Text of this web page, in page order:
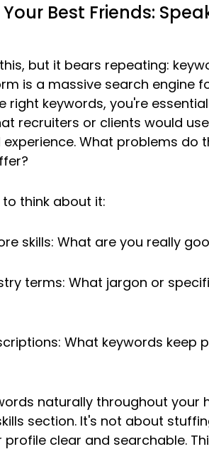
Best Friends:
but it bears repeating:
is a massive search engine
right keywords, you're
recruiters or clients would
What problems do
to think about it:
skills: What are you really
terms: What jargon or
What keywords keep
naturally throughout your
section. It's not about
clear and searchable.